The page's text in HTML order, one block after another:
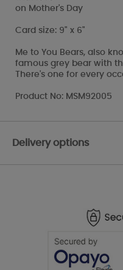
on Mother's Day
Card size: 9" x 6"
Me to You Bears, also
famous grey bear with
There's one for every
Product No: MSM92005
Delivery options